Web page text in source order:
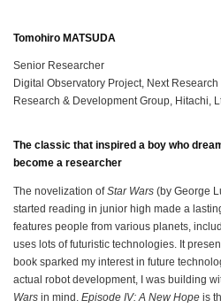
Tomohiro MATSUDA
Senior Researcher
Digital Observatory Project, Next Research
Research & Development Group, Hitachi,
The classic that inspired a boy who
become a researcher
The novelization ofStar Wars (by George
started reading in junior high made a
features people from various planets,
uses lots of futuristic technologies. It
book sparked my interest in future
actual robot development, I was building
Wars in mind. Episode IV: A New Hope is